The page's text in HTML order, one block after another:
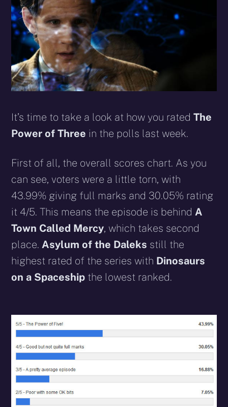
It’s time to take a look at how you ratedThe
Power of Three in the polls last week.
First of all, the overall scores chart. As you
can see, voters were a little torn, with
43.99% giving full marks and 30.05% rating
it 4/5. This means the episode is behindA
Town Called Mercy, which takes second
place.Asylum of the Daleks still the
highest rated of the series with Dinosaurs
on a Spaceship the lowest ranked.